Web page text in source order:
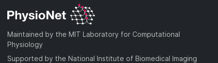
Maintained by the MIT Laboratory for Computational
Physiology
Supported by the National Institute of Biomedical Imaging